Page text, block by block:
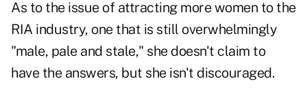
As to the issue of attracting more women to the
RIA industry, one that is still overwhelmingly
"male, pale and stale," she doesn't claim to
have the answers, but she isn't discouraged.